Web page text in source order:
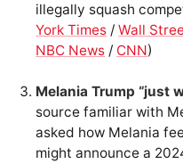
illegally squash
York Times /Wall
NBC News / CNN)
Melania Trump “just
source familiar with
asked how Melania
might announce a